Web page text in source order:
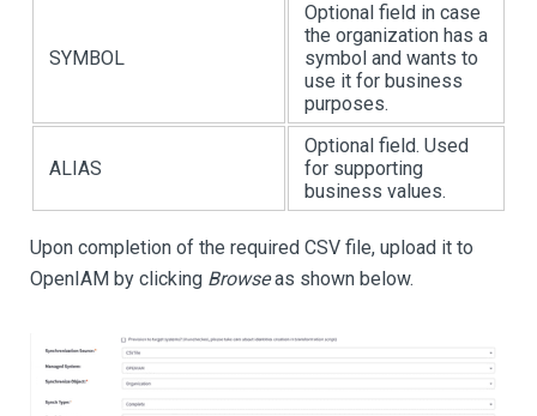
SYMBOL
Optional field in case
the organization has a
symbol and wants to
use it for business
purposes.
ALIAS
Optional field. Used
for supporting
business values.
Upon completion of the required CSV file, upload it to
OpenIAM by clicking Browseas shown below.